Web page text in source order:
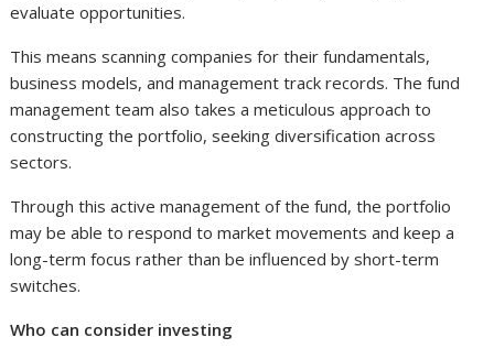
evaluate opportunities.
This means scanning companies for their fundamentals,
business models, and management track records. The fund
management team also takes a meticulous approach to
constructing the portfolio, seeking diversification across
sectors.
Through this active management of the fund, the portfolio
may be able to respond to market movements and keep a
long-term focus rather than be influenced by short-term
switches.
Who can consider investing